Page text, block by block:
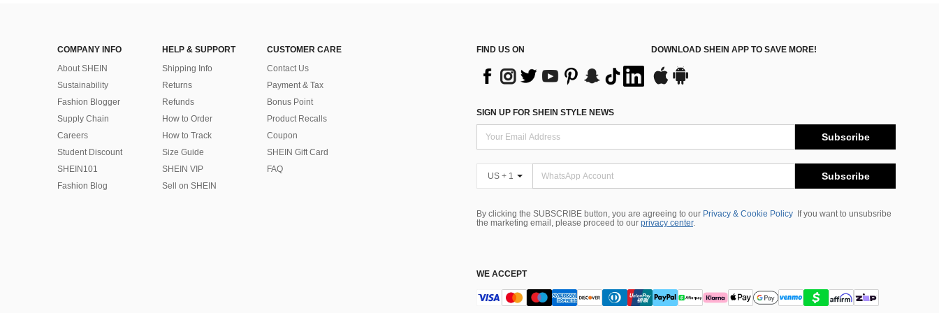
COMPANY INFO
About SHEIN
Sustainability
Fashion Blogger
Supply Chain
Careers
Student Discount
SHEIN101
Fashion Blog
HELP & SUPPORT
Shipping Info
Returns
Refunds
How to Order
How to Track
Size Guide
SHEIN VIP
Sell on SHEIN
CUSTOMER CARE
Contact Us
Payment & Tax
Bonus Point
Product Recalls
Coupon
SHEIN Gift Card
FAQ
FIND US ON DOWNLOAD SHEIN APP TO SAVE MORE!
SIGN UP FOR SHEIN STYLE NEWS
Subscribe
US + 1 Subscribe
By clicking the SUBSCRIBE button, you are agreeing to our Privacy & Cookie Policy
If you want to unsubsribe
the marketing email, please proceed to our privacy center.
WE ACCEPT